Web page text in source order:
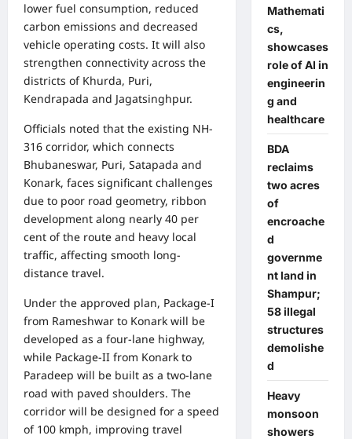
lower fuel consumption, reduced
carbon emissions and decreased
vehicle operating costs. It will also
strengthen connectivity across the
districts of Khurda, Puri,
Kendrapada and Jagatsinghpur.
Officials noted that the existing NH-
316 corridor, which connects
Bhubaneswar, Puri, Satapada and
Konark, faces significant challenges
due to poor road geometry, ribbon
development along nearly 40 per
cent of the route and heavy local
traffic, affecting smooth long-
distance travel.
Under the approved plan, Package-I
from Rameshwar to Konark will be
developed as a four-lane highway,
while Package-II from Konark to
Paradeep will be built as a two-lane
road with paved shoulders. The
corridor will be designed for a speed
of 100 kmph, improving travel
Mathemati
cs,
showcases
role of AI in
engineerin
g and
healthcare
BDA
reclaims
two acres
of
encroache
d
governme
nt land in
Shampur;
58 illegal
structures
demolishe
d
Heavy
monsoon
showers